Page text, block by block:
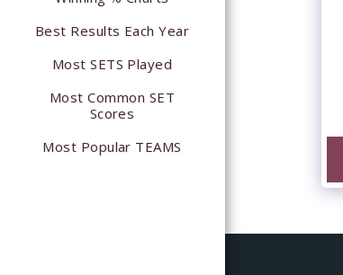
Best Results Each Year
Most SETS Played
Most Common SET
Scores
Most Popular TEAMS